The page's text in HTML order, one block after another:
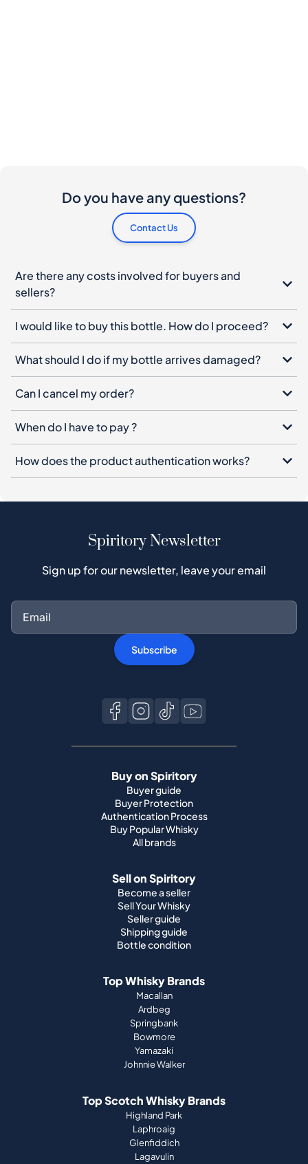
Do you have any questions?
Contact Us
Are there any costs involved for buyers and
sellers?
I would like to buy this bottle. How do I proceed?
What should I do if my bottle arrives damaged?
Can I cancel my order?
When do I have to pay ?
How does the product authentication works?
Spiritory Newsletter
Sign up for our newsletter, leave your email
Subscribe
Buy on Spiritory
Buyer guide
Buyer Protection
Authentication Process
Buy Popular Whisky
All brands
Sell on Spiritory
Become a seller
Sell Your Whisky
Seller guide
Shipping guide
Bottle condition
Top Whisky Brands
Macallan
Ardbeg
Springbank
Bowmore
Yamazaki
Johnnie Walker
Top Scotch Whisky Brands
Highland Park
Laphroaig
Glenfiddich
Lagavulin